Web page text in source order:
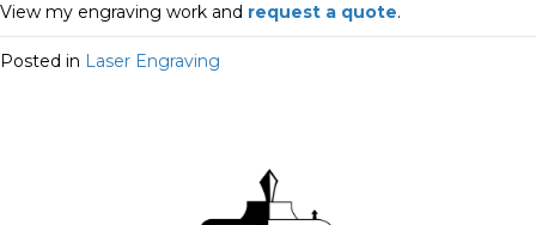
View my engraving work and request a quote.
Posted in Laser Engraving